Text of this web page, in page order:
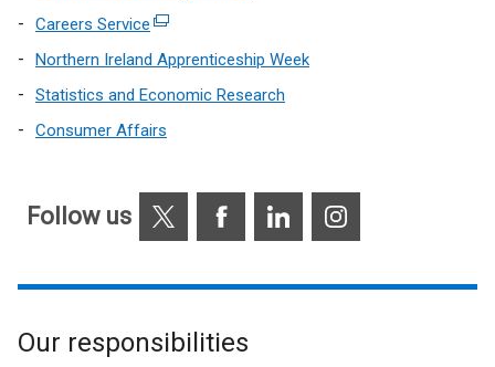
Careers Service (external
link
in
a
/
Northern Ireland Apprenticeship Week
Statistics and Economic Research
Consumer Affairs
Follow us FacebookLinkedIn Instagram
Our responsibilities